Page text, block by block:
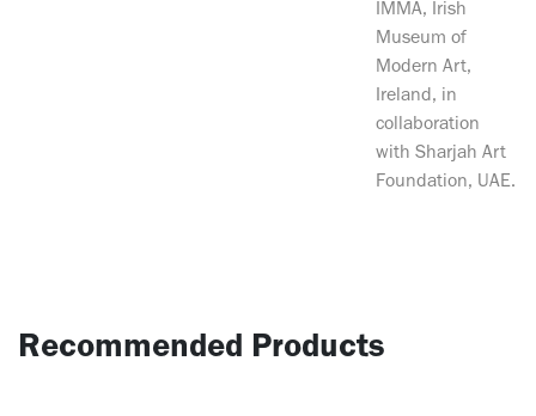
IMMA, Irish
Museum of
Modern Art,
Ireland, in
collaboration
with Sharjah Art
Foundation, UAE.
Recommended Products